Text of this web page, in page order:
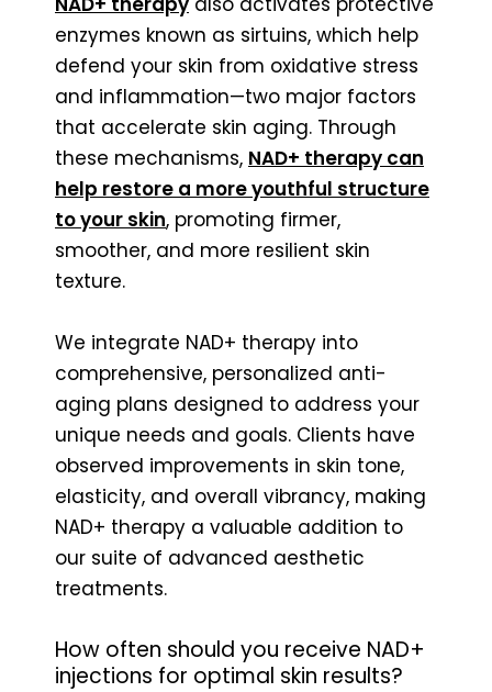
enzymes known as sirtuins, which help
defend your skin from oxidative stress
and inflammation—two major factors
that accelerate skin aging. Through
these mechanisms, NAD+ therapy can
help restore a more youthful structure
to your skin, promoting firmer,
smoother, and more resilient skin
texture.
We integrate NAD+ therapy into
comprehensive, personalized anti-
aging plans designed to address your
unique needs and goals. Clients have
observed improvements in skin tone,
elasticity, and overall vibrancy, making
NAD+ therapy a valuable addition to
our suite of advanced aesthetic
treatments.
How often should you receive NAD+
injections for optimal skin results?